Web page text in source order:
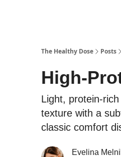
The Healthy Dose Posts
High-
Light, protein-
texture with a
classic comfort
Evelina